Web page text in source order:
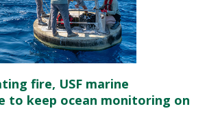
fire, USF marine
to keep ocean monitoring on